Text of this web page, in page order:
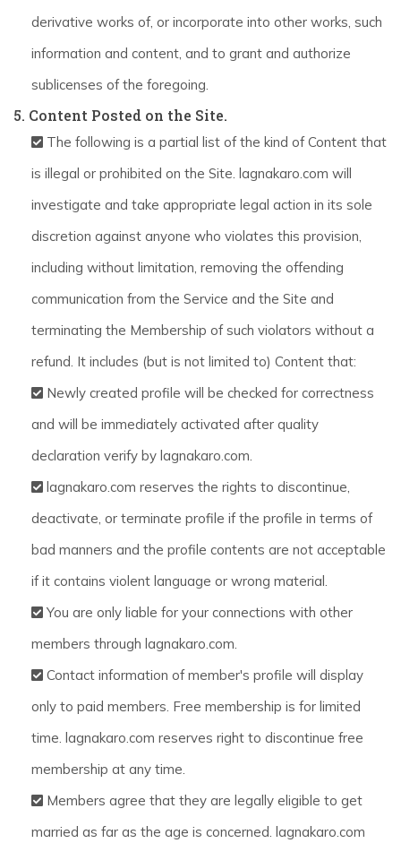
derivative works of, or incorporate into other works, such
information and content, and to grant and authorize
sublicenses of the foregoing.
5. Content Posted on the Site.
The following is a partial list of the kind of Content that
is illegal or prohibited on the Site. lagnakaro.com will
investigate and take appropriate legal action in its sole
discretion against anyone who violates this provision,
including without limitation, removing the offending
communication from the Service and the Site and
terminating the Membership of such violators without a
refund. It includes (but is not limited to) Content that:
Newly created profile will be checked for correctness
and will be immediately activated after quality
declaration verify by lagnakaro.com.
lagnakaro.com reserves the rights to discontinue,
deactivate, or terminate profile if the profile in terms of
bad manners and the profile contents are not acceptable
if it contains violent language or wrong material.
You are only liable for your connections with other
members through lagnakaro.com.
Contact information of member's profile will display
only to paid members. Free membership is for limited
time. lagnakaro.com reserves right to discontinue free
membership at any time.
Members agree that they are legally eligible to get
married as far as the age is concerned. lagnakaro.com